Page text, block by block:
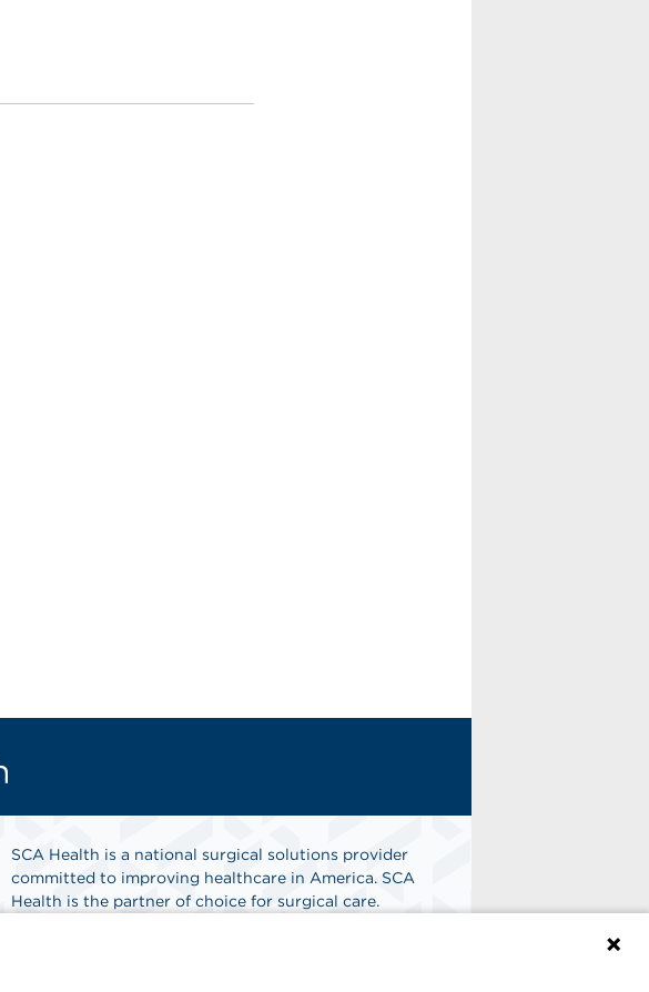
SCA Health is a national surgical solutions provider
committed to improving healthcare in America. SCA
Health is the partner of choice for surgical care.